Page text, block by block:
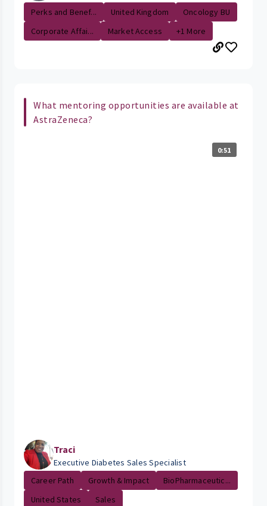
Perks and Benef...
United Kingdom
Oncology BU
Corporate Affai...
Market Access +1 More
What mentoring opportunities are available at
AstraZeneca?
0:51
Traci
Executive Diabetes Sales Specialist
Career Path
Growth & Impact
BioPharmaceutic...
United States
Sales